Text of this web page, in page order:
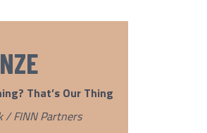
That’s Our Thing
/ FINN Partners